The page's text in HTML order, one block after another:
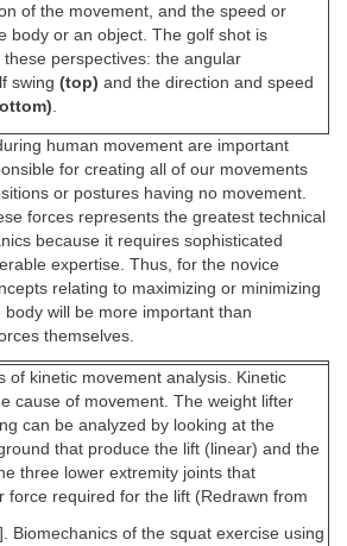
of the movement, and the speed or
body or an object. The golf shot is
perspectives: the angular
swing (top) and the direction and speed
human movement are important
for creating all of our movements
or postures having no movement.
forces represents the greatest technical
because it requires sophisticated
expertise. Thus, for the novice
relating to maximizing or minimizing
will be more important than
themselves.
of kinetic movement analysis. Kinetic
cause of movement. The weight lifter
can be analyzed by looking at the
that produce the lift (linear) and the
three lower extremity joints that
force required for the lift (Redrawn from
Biomechanics of the squat exercise using